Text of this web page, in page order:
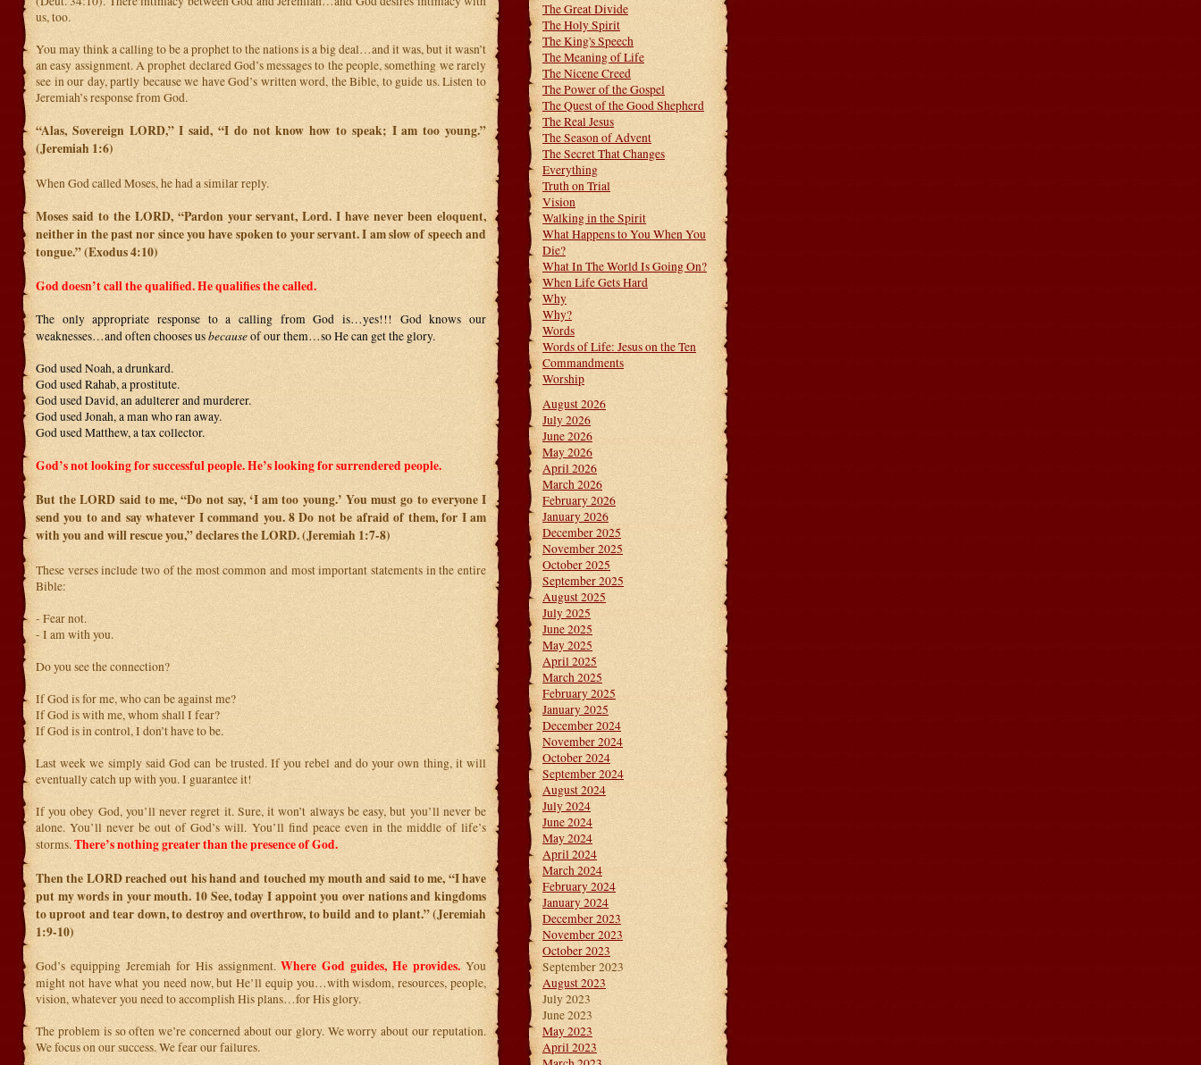
us, too.
You may think a calling to be a prophet to the nations is a big deal…and it was, but it wasn’t
an easy assignment. A prophet declared God’s messages to the people, something we rarely
see in our day, partly because we have God’s written word, the Bible, to guide us. Listen to
Jeremiah’s response from God.
“Alas, Sovereign LORD,” I said, “I do not know how to speak; I am too young.”
(Jeremiah 1:6)
When God called Moses, he had a similar reply.
Moses said to the LORD, “Pardon your servant, Lord. I have never been eloquent,
neither in the past nor since you have spoken to your servant. I am slow of speech and
tongue.” (Exodus 4:10)
God doesn’t call the qualified. He qualifies the called.
The only appropriate response to a calling from God is…yes!!! God knows our
weaknesses…and often chooses usbecauseof our them…so He can get the glory.
God used Noah, a drunkard.
God used Rahab, a prostitute.
God used David, an adulterer and murderer.
God used Jonah, a man who ran away.
God used Matthew, a tax collector.
God’s not looking for successful people. He’s looking for surrendered people.
But the LORD said to me, “Do not say, ‘I am too young.’ You must go to everyone I
send you to and say whatever I command you.8 Do not be afraid of them, for I am
with you and will rescue you,” declares the LORD. (Jeremiah 1:7-8)
These verses include two of the most common and most important statements in the entire
Bible:
- Fear not.
- I am with you.
Do you see the connection?
If God is for me, who can be against me?
If God is with me, whom shall I fear?
If God is in control, I don’t have to be.
Last week we simply said God can be trusted. If you rebel and do your own thing, it will
eventually catch up with you. I guarantee it!
If you obey God, you’ll never regret it. Sure, it won’t always be easy, but you’ll never be
alone. You’ll never be out of God’s will. You’ll find peace even in the middle of life’s
storms.There’s nothing greater than the presence of God.
Then the LORD reached out his hand and touched my mouth and said to me, “I have
put my words in your mouth. 10 See, today I appoint you over nations and kingdoms
to uproot and tear down, to destroy and overthrow, to build and to plant.” (Jeremiah
1:9-10)
God’s equipping Jeremiah for His assignment.Where God guides, He provides.You
might not have what you need now, but He’ll equip you…with wisdom, resources, people,
vision, whatever you need to accomplish His plans…for His glory.
The problem is so often we’re concerned about our glory. We worry about our reputation.
We focus on our success. We fear our failures.
The Great Divide
The Holy Spirit
The King's Speech
The Meaning of Life
The Nicene Creed
The Power of the Gospel
The Quest of the Good Shepherd
The Real Jesus
The Season of Advent
The Secret That Changes
Everything
Truth on Trial
Vision
Walking in the Spirit
What Happens to You When You
Die?
What In The World Is Going On?
When Life Gets Hard
Why
Why?
Words
Words of Life: Jesus on the Ten
Commandments
Worship
August 2026
July 2026
June 2026
May 2026
April 2026
March 2026
February 2026
January 2026
December 2025
November 2025
October 2025
September 2025
August 2025
July 2025
June 2025
May 2025
April 2025
March 2025
February 2025
January 2025
December 2024
November 2024
October 2024
September 2024
August 2024
July 2024
June 2024
May 2024
April 2024
March 2024
February 2024
January 2024
December 2023
November 2023
October 2023
September 2023
August 2023
July 2023
June 2023
May 2023
April 2023